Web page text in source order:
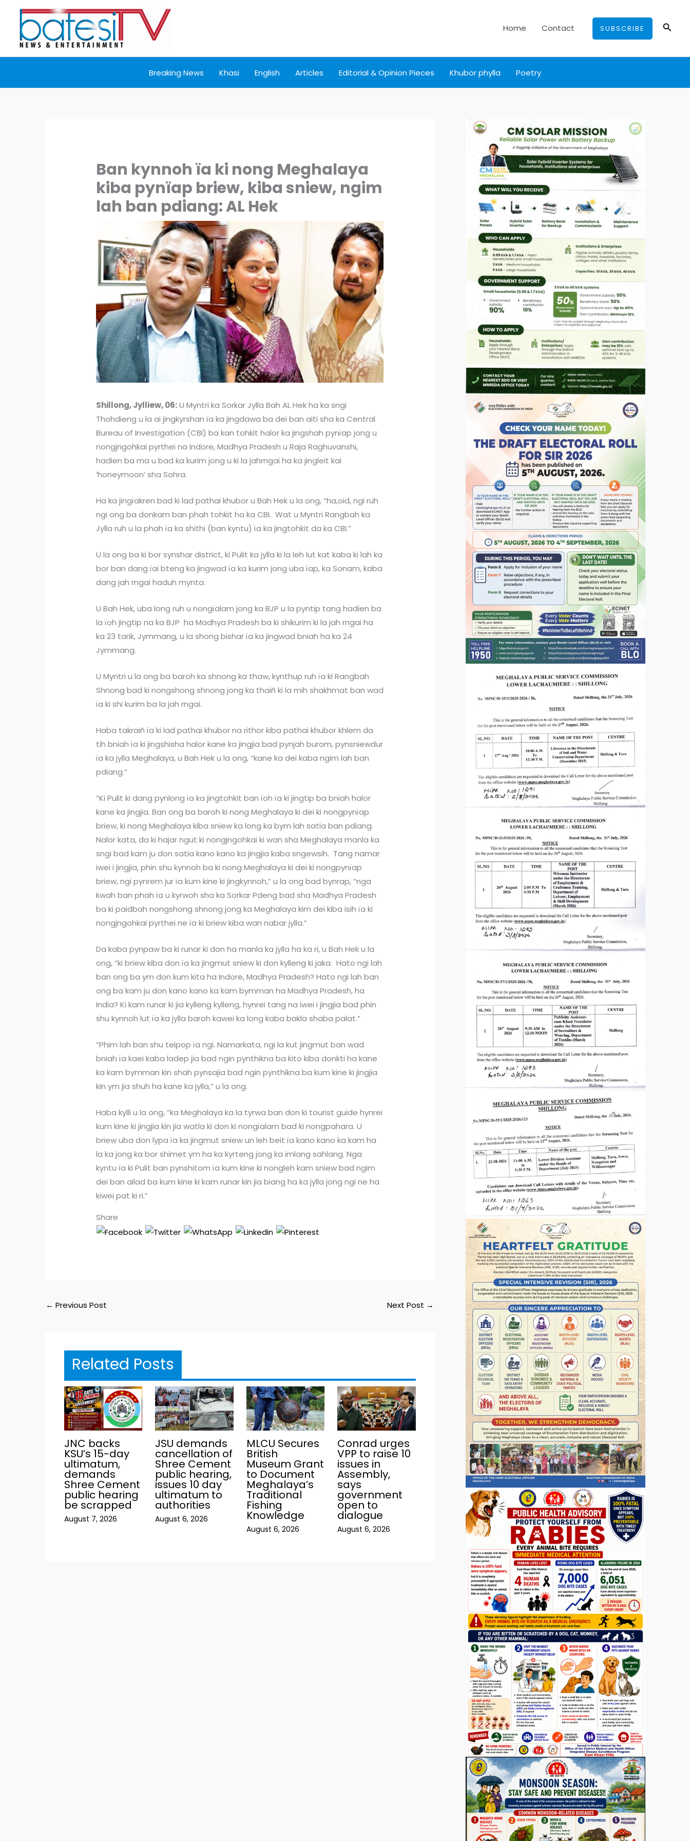
content
Home Contact SUBSCRIBE
Breaking News Khasi English Articles Editorial & Opinion Pieces Khubor phylla Poetry
Ban kynnoh ïa ki nong Meghalaya
kiba pynïap briew, kiba sniew, ngim
lah ban pdiang: AL Hek
Shillong, Jylliew, 06:U Myntri ka Sorkar Jylla Bah AL Hek ha ka sngi
Thohdieng u la ai jingkyrshan ïa ka jingdawa ba dei ban aiti sha ka Central
Bureau of Investigation (CBI) ba kan tohkit halor ka jingshah pynïap jong u
nongjngohkai pyrthei na Indore, Madhya Pradesh u Raja Raghuvanshi,
hadien ba ma u bad ka kurim jong u ki la jahrngai ha ka jingleit kai
‘honeymoon’ sha Sohra.
Ha ka jingïakren bad ki lad pathai khubor u Bah Hek u la ong, “ha,oid, ngi ruh
ngi ong ba donkam ban phah tohkit ha ka CBI. Wat u Myntri Rangbah ka
Jylla ruh u la phah ïa ka shithi (ban kyntu) ïa ka jingtohkit da ka CBI.”
U la ong ba ki bor synshar district, ki Pulit ka jylla ki la leh lut kat kaba ki lah ka
bor ban dang ïai bteng ka jingwad ïa ka kurim jong uba ïap, ka Sonam, kaba
dang jah rngai haduh mynta.
U Bah Hek, uba long ruh u nongïalam jong ka BJP u la pyntip tang hadien ba
la ïoh jingtip na ka BJP ha Madhya Pradesh ba ki shikurim ki la jah rngai ha
ka 23 tarik, Jymmang, u la shong bishar ïa ka jingwad bniah ha ka 24
Jymmang.
U Myntri u la ong ba baroh ka shnong ka thaw, kynthup ruh ïa ki Rangbah
Shnong bad ki nongshong shnong jong ka thaiñ ki la mih shakhmat ban wad
ïa ki shi kurim ba la jah rngai.
Haba takraiñ ïa ki lad pathai khubor na rithor kiba pathai khubor khlem da
tih bniah ïa ki jingshisha halor kane ka jingjia bad pynjah burom, pynsniewdur
ïa ka jylla Meghalaya, u Bah Hek u la ong, “kane ka dei kaba ngim lah ban
pdiang.”
“Ki Pulit ki dang pynlong ïa ka jingtohkit ban ïoh ïa ki jingtip ba bniah halor
kane ka jingjia. Ban ong ba baroh ki nong Meghalaya ki dei ki nongpynïap
briew, ki nong Meghalaya kiba sniew ka long ka bym lah satia ban pdiang.
Nalor kata, da ki hajar ngut ki nongjngohkai ki wan sha Meghalaya manla ka
sngi bad kam ju don satia kano kano ka jingjia kaba sngewsih. Tang namar
iwei i jingjia, phin shu kynnoh ba ki nong Meghalaya ki dei ki nongpynïap
briew, ngi pynrem jur ïa kum kine ki jingkynnoh,” u la ong bad bynrap, “nga
kwah ban phah ïa u kyrwoh sha ka Sorkar Pdeng bad sha Madhya Pradesh
ba ki paidbah nongshong shnong jong ka Meghalaya kim dei kiba isih ïa ki
nongjngohkai pyrthei ne ïa ki briew kiba wan nabar jylla.”
Da kaba pynpaw ba ki runar ki don ha manla ka jylla ha ka ri, u Bah Hek u la
ong, “ki briew kiba don ïa ka jingmut sniew ki don kylleng ki jaka. Hato ngi lah
ban ong ba ym don kum kita ha Indore, Madhya Pradesh? Hato ngi lah ban
ong ba kam ju don kano kano ka kam bymman ha Madhya Pradesh, ha
India? Ki kam runar ki jia kylleng kylleng, hynrei tang na iwei i jingjia bad phin
shu kynnoh lut ïa ka jylla baroh kawei ka long kaba bakla shaba palat.”
“Phim lah ban shu teipop ïa ngi. Namarkata, ngi la kut jingmut ban wad
bniah ïa kaei kaba ladep jia bad ngin pynthikna ba kito kiba donkti ha kane
ka kam bymman kin shah pynsajia bad ngin pynthikna ba kum kine ki jingjia
kin ym jia shuh ha kane ka jylla,” u la ong.
Haba kylli u la ong, “ka Meghalaya ka la tyrwa ban don ki tourist guide hynrei
kum kine ki jingjia kin jia watla ki don ki nongïalam bad ki nongpahara. U
briew uba don lypa ïa ka jingmut sniew un leh beit ïa kano kano ka kam ha
la ka jong ka bor shimet ym ha ka kyrteng jong ka imlang sahlang. Nga
kyntu ïa ki Pulit ban pynshitom ïa kum kine ki nongleh kam sniew bad ngim
dei ban ailad ba kum kine ki kam runar kin jia biang ha ka jylla jong ngi ne ha
kiwei pat ki ri.”
Share
← Previous Post Next Post →
Related Posts
JNC backs
KSU’s 15-day
ultimatum,
demands
Shree Cement
public hearing
be scrapped
August 7, 2026
JSU demands
cancellation of
Shree Cement
public hearing,
issues 10 day
ultimatum to
authorities
August 6, 2026
MLCU Secures
British
Museum Grant
to Document
Meghalaya’s
Traditional
Fishing
Knowledge
August 6, 2026
Conrad urges
VPP to raise 10
issues in
Assembly,
says
government
open to
dialogue
August 6, 2026